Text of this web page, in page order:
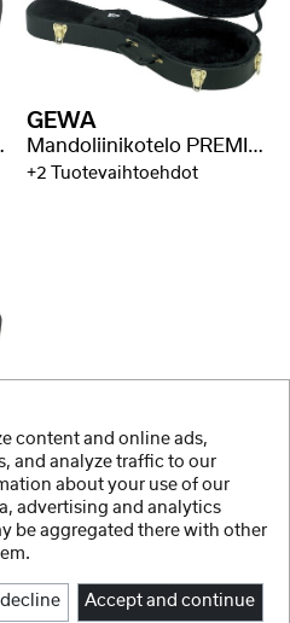
GEWA
Mandoliinikotelo PREMIUM
+2 Tuotevaihtoehdot
content and online ads,
and analyze traffic to our
about your use of our
advertising and analytics
be aggregated there with other
I decline Accept and continue